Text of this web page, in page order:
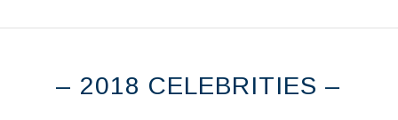
– 2018 CELEBRITIES –